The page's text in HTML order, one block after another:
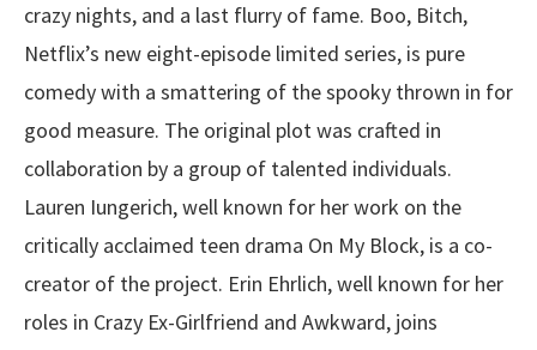
crazy nights, and a last flurry of fame. Boo, Bitch,
Netflix’s new eight-episode limited series, is pure
comedy with a smattering of the spooky thrown in for
good measure. The original plot was crafted in
collaboration by a group of talented individuals.
Lauren Iungerich, well known for her work on the
critically acclaimed teen drama On My Block, is a co-
creator of the project. Erin Ehrlich, well known for her
roles in Crazy Ex-Girlfriend and Awkward, joins